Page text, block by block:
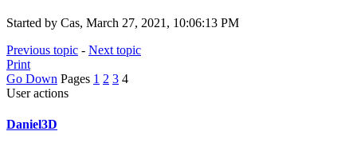
Started by Cas, March 27, 2021, 10:06:13 PM
Previous topic - Next topic
Print
Go Down Pages 1 2 3 4
User actions
Daniel3D